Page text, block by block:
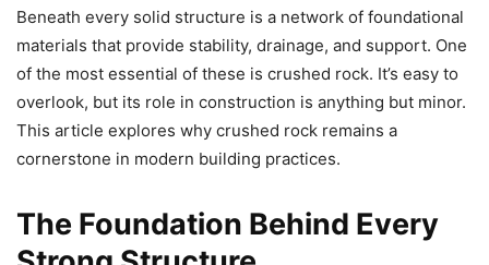
Beneath every solid structure is a network of foundational
materials that provide stability, drainage, and support. One
of the most essential of these is crushed rock. It’s easy to
overlook, but its role in construction is anything but minor.
This article explores why crushed rock remains a
cornerstone in modern building practices.
The Foundation Behind Every